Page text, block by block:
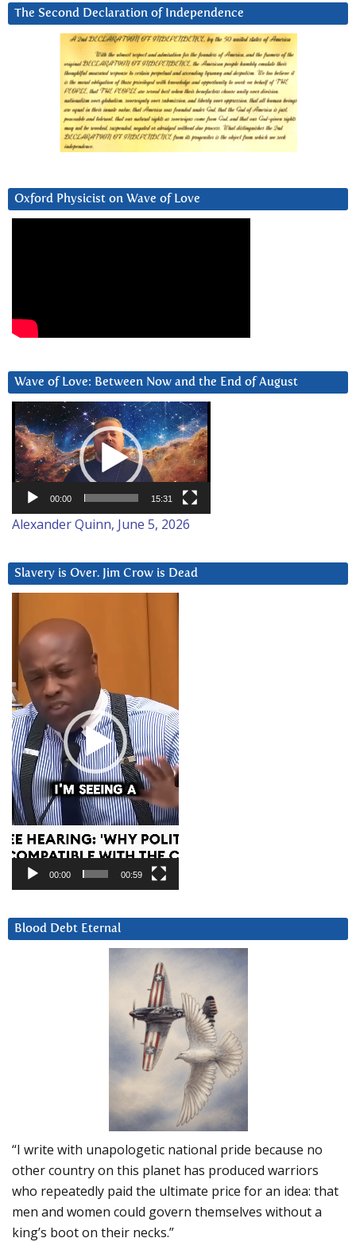
The Second Declaration of Independence
Oxford Physicist on Wave of Love
Wave of Love: Between Now and the End of August
Video
Player
00:00 15:31
Alexander Quinn, June 5, 2026
Slavery is Over. Jim Crow is Dead
Player
00:00 00:59
Blood Debt Eternal
“I write with unapologetic national pride because no
other country on this planet has produced warriors
who repeatedly paid the ultimate price for an idea: that
men and women could govern themselves without a
king’s boot on their necks.”